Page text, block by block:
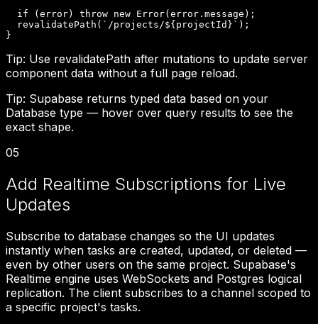
  if (error) throw new Error(error.message);
  revalidatePath(`/projects/${projectId}`);
}
Tip: Use revalidatePath after mutations to update server
component data without a full page reload.
Tip: Supabase returns typed data based on your
Database type — hover over query results to see the
exact shape.
05
Add Realtime Subscriptions for Live
Updates
Subscribe to database changes so the UI updates
instantly when tasks are created, updated, or deleted —
even by other users on the same project. Supabase's
Realtime engine uses WebSockets and Postgres logical
replication. The client subscribes to a channel scoped to
a specific project's tasks.